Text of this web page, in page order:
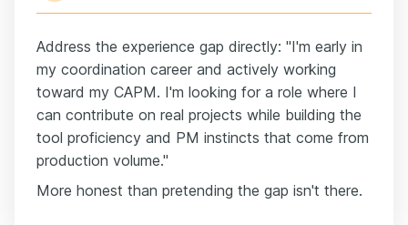
Address the experience gap directly: "I'm early in
my coordination career and actively working
toward my CAPM. I'm looking for a role where I
can contribute on real projects while building the
tool proficiency and PM instincts that come from
production volume."
More honest than pretending the gap isn't there.